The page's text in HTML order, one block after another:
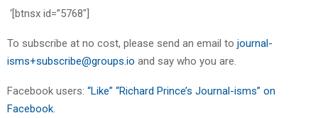
‘[btnsx id=”5768″]
To subscribe at no cost, please send an email to journal-
isms+subscribe@groups.io and say who you are.
Facebook users: “Like” “Richard Prince’s Journal-isms” on
Facebook.